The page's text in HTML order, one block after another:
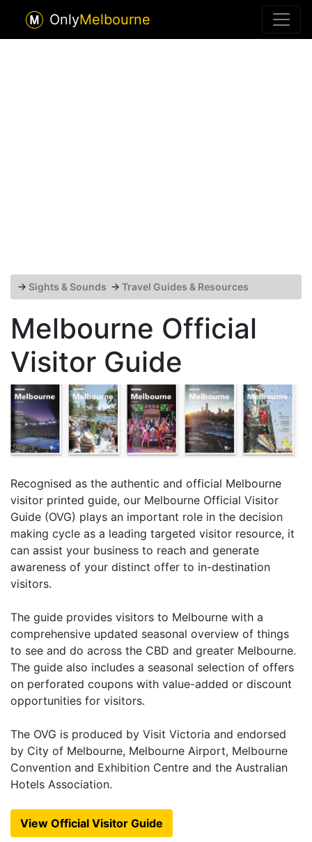
OnlyMelbourne
→ Sights & Sounds → Travel Guides & Resources
Melbourne Official
Visitor Guide
Recognised as the authentic and official Melbourne
visitor printed guide, our Melbourne Official Visitor
Guide (OVG) plays an important role in the decision
making cycle as a leading targeted visitor resource, it
can assist your business to reach and generate
awareness of your distinct offer to in-destination
visitors.
The guide provides visitors to Melbourne with a
comprehensive updated seasonal overview of things
to see and do across the CBD and greater Melbourne.
The guide also includes a seasonal selection of offers
on perforated coupons with value-added or discount
opportunities for visitors.
The OVG is produced by Visit Victoria and endorsed
by City of Melbourne, Melbourne Airport, Melbourne
Convention and Exhibition Centre and the Australian
Hotels Association.
View Official Visitor Guide